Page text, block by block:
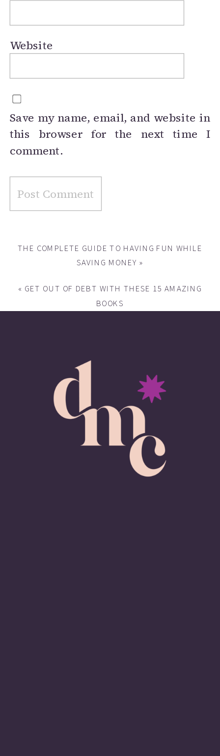
Website
Save my name, email, and website in
this browser for the next time I
comment.
THE COMPLETE GUIDE TO HAVING FUN WHILE
SAVING MONEY »
« GET OUT OF DEBT WITH THESE 15 AMAZING
BOOKS